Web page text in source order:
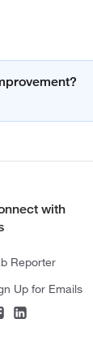
with
Reporter
Up for Emails